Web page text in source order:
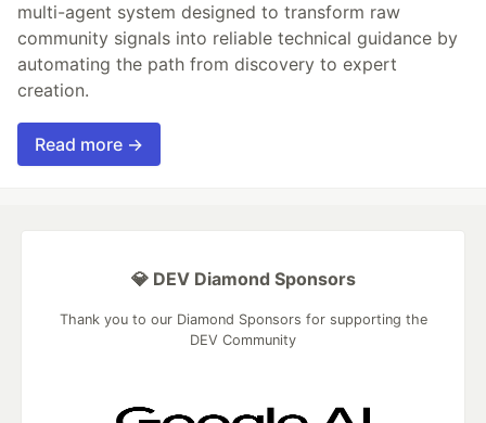
multi-agent system designed to transform raw
community signals into reliable technical guidance by
automating the path from discovery to expert
creation.
Read more →
💎 DEV Diamond Sponsors
Thank you to our Diamond Sponsors for supporting the
DEV Community